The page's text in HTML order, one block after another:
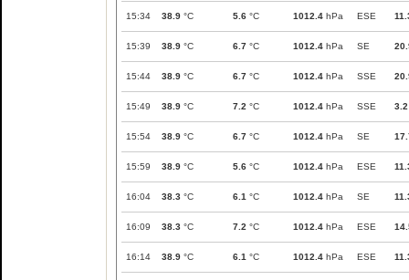
15:34 38.9 °C 5.6 °C 1012.4 hPa ESE
15:39 38.9 °C 6.7 °C 1012.4 hPa SE
15:44 38.9 °C 6.7 °C 1012.4 hPa SSE
15:49 38.9 °C 7.2 °C 1012.4 hPa SSE 3.2
15:54 38.9 °C 6.7 °C 1012.4 hPa SE
15:59 38.9 °C 5.6 °C 1012.4 hPa ESE
16:04 38.3 °C 6.1 °C 1012.4 hPa SE
16:09 38.3 °C 7.2 °C 1012.4 hPa ESE
16:14 38.9 °C 6.1 °C 1012.4 hPa ESE